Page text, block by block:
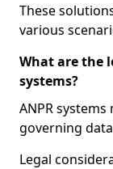
These
various
What are the
systems?
ANPR
governing
Legal